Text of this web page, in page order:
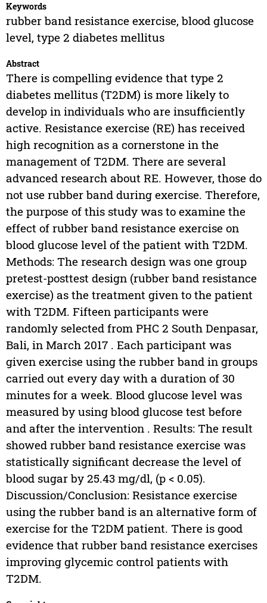
Keywords
rubber band resistance exercise, blood glucose
level, type 2 diabetes mellitus
Abstract
There is compelling evidence that type 2
diabetes mellitus (T2DM) is more likely to
develop in individuals who are insufficiently
active. Resistance exercise (RE) has received
high recognition as a cornerstone in the
management of T2DM. There are several
advanced research about RE. However, those do
not use rubber band during exercise. Therefore,
the purpose of this study was to examine the
effect of rubber band resistance exercise on
blood glucose level of the patient with T2DM.
Methods: The research design was one group
pretest-posttest design (rubber band resistance
exercise) as the treatment given to the patient
with T2DM. Fifteen participants were
randomly selected from PHC 2 South Denpasar,
Bali, in March 2017 . Each participant was
given exercise using the rubber band in groups
carried out every day with a duration of 30
minutes for a week. Blood glucose level was
measured by using blood glucose test before
and after the intervention . Results: The result
showed rubber band resistance exercise was
statistically significant decrease the level of
blood sugar by 25.43 mg/dl, (p < 0.05).
Discussion/Conclusion: Resistance exercise
using the rubber band is an alternative form of
exercise for the T2DM patient. There is good
evidence that rubber band resistance exercises
improving glycemic control patients with
T2DM.